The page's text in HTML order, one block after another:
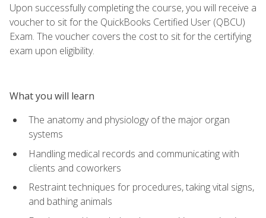
Upon successfully completing the course, you will receive a
voucher to sit for the QuickBooks Certified User (QBCU)
Exam. The voucher covers the cost to sit for the certifying
exam upon eligibility.
What you will learn
The anatomy and physiology of the major organ
systems
Handling medical records and communicating with
clients and coworkers
Restraint techniques for procedures, taking vital signs,
and bathing animals